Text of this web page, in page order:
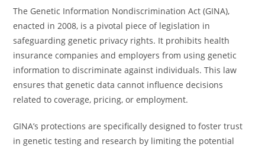
The Genetic Information Nondiscrimination Act (GINA),
enacted in 2008, is a pivotal piece of legislation in
safeguarding genetic privacy rights. It prohibits health
insurance companies and employers from using genetic
information to discriminate against individuals. This law
ensures that genetic data cannot influence decisions
related to coverage, pricing, or employment.
GINA’s protections are specifically designed to foster trust
in genetic testing and research by limiting the potential